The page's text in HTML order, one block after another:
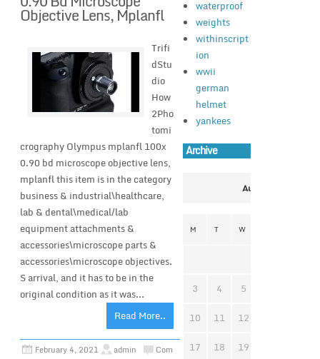
Objective Lens, Mplanfl
Trifi
dStu
dio
How
2Pho
tomi
crography Olympus mplanfl 100x
0.90 bd microscope objective lens,
mplanfl this item is in the category
business & industrial\healthcare,
lab & dental\medical/lab
equipment attachments &
accessories\microscope parts &
accessories\microscope objectives.
S arrival, and it has to be in the
original condition as it was...
Read More..
February 4, 2021
admin
Com
waterproof
weights
withinscript
ion
wwii
german
helmet
yankees
Archive
August 2026
M T W
3
4 5
10
11 12
17
18 19